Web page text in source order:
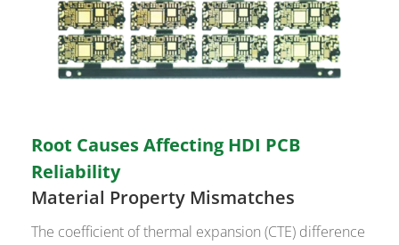
Root Causes Affecting HDI PCB
Reliability
Material Property Mismatches
The coefficient of thermal expansion (CTE) difference